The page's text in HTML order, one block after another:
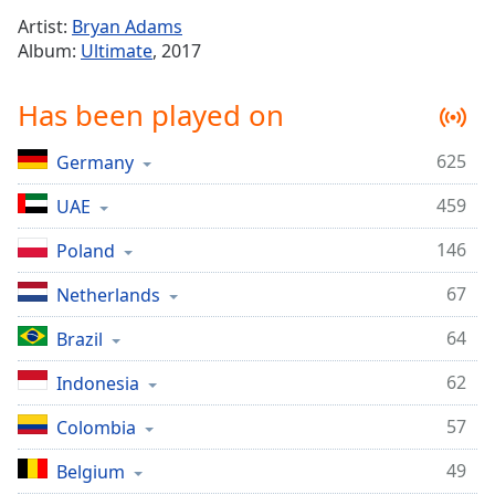
Playback
Rate
Chapters
Chapters
Descriptions
descriptions
off,
selected
Captions
captions
settings,
opens
Artist: Bryan Adams
Album: Ultimate, 2017
Has been played on
Germany
625
UAE
459
Poland
146
Netherlands
67
Brazil
64
Indonesia
62
Colombia
57
Belgium
49